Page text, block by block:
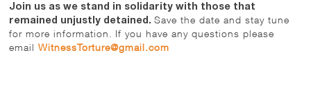
Join us as we stand in solidarity with those that
remained unjustly detained.Save the date and stay tune
for more information.
If you have any questions please
emailWitnessTorture@gmail.com